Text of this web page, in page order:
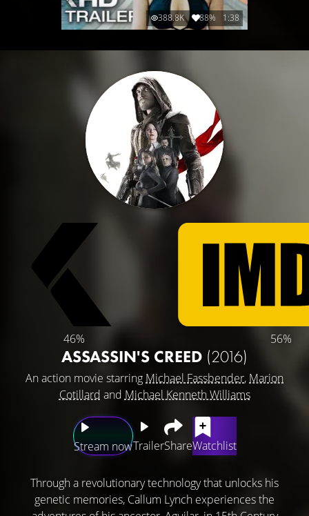
388.8K 88% 1:38
46% 56%
ASSASSIN'S CREED (2016)
An action movie starring Michael Fassbender, Marion
Cotillard and Michael Kenneth Williams
Stream nowTrailerShareWatchlist
Through a revolutionary technology that unlocks his
genetic memories, Callum Lynch experiences the